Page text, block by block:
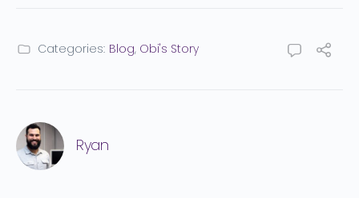
Categories: Blog, Obi's Story
Ryan